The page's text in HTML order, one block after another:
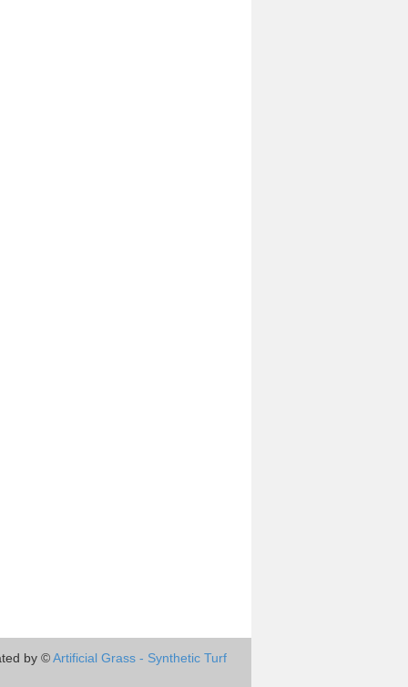
by ©Artificial Grass - Synthetic Turf